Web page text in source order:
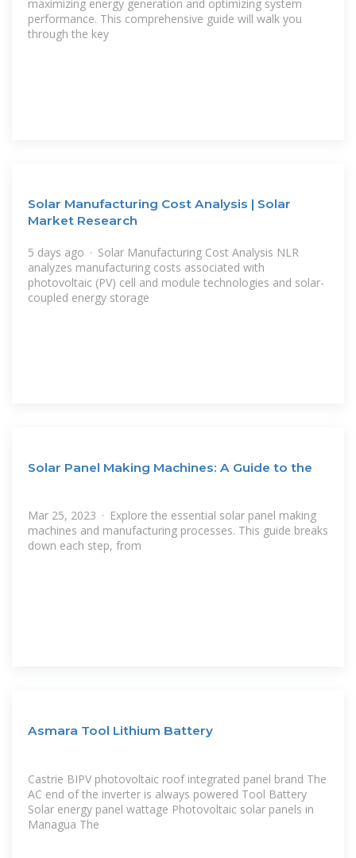
maximizing energy generation and optimizing system
performance. This comprehensive guide will walk you
through the key
Solar Manufacturing Cost Analysis | Solar
Market Research
5 days ago · Solar Manufacturing Cost Analysis NLR
analyzes manufacturing costs associated with
photovoltaic (PV) cell and module technologies and solar-
coupled energy storage
Solar Panel Making Machines: A Guide to the
Mar 25, 2023 · Explore the essential solar panel making
machines and manufacturing processes. This guide breaks
down each step, from
Asmara Tool Lithium Battery
Castrie BIPV photovoltaic roof integrated panel brand The
AC end of the inverter is always powered Tool Battery
Solar energy panel wattage Photovoltaic solar panels in
Managua The